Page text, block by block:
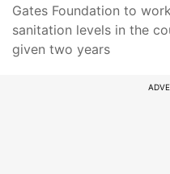
Gates Foundation to
sanitation levels in the
given two years